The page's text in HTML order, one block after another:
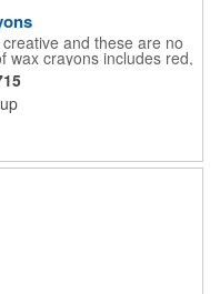
and these are no
wax crayons includes red,
non-toxic so parents
after school programs,
much more! Add more
these classic products!
color you want - Red,